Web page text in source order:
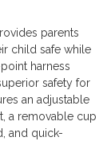
parents
child safe while
harness
safety for
an adjustable
a removable cup
and quick-